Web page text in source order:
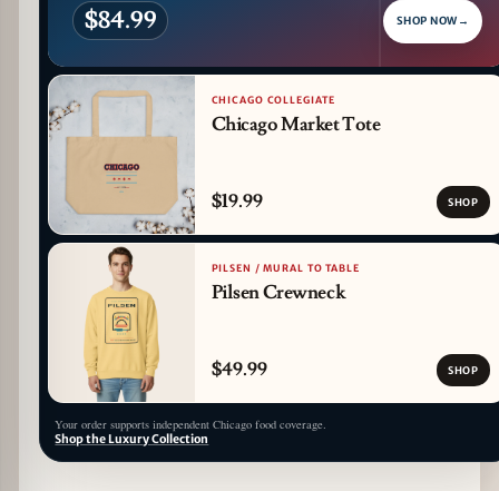
$84.99 SHOP NOW →
CHICAGO COLLEGIATE
Chicago Market Tote
$19.99 SHOP
PILSEN / MURAL TO TABLE
Pilsen Crewneck
$49.99 SHOP
Your order supports independent Chicago food coverage.
Shop the Luxury Collection